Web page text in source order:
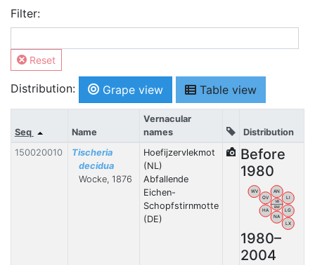
Filter:
Reset
Distribution: Grape view Table view
Seq Name
Vernacular
names
Distribution
150020010
Tischeria
decidua
Wocke, 1876
Hoefijzervlekmot
(NL)
Abfallende
Eichen-
Schopfstirnmotte
(DE)
Before
1980
WV
OV
AN
LI
HA
NA
LG
LX
VB
BW
1980–
2004